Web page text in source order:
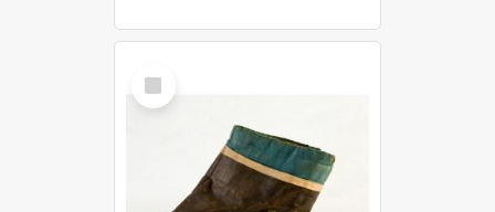
Select
Item